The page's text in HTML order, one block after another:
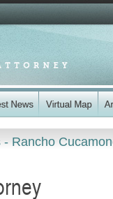
- Rancho